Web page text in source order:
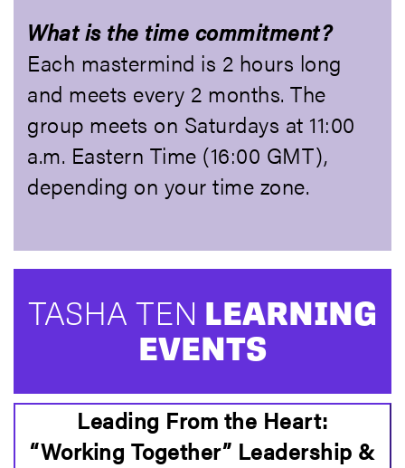
What is the time commitment?
Each mastermind is 2 hours long
and meets every 2 months. The
group meets on Saturdays at 11:00
a.m. Eastern Time (16:00 GMT),
depending on your time zone.
TASHA TEN LEARNING
EVENTS
Leading From the Heart:
“Working Together” Leadership &